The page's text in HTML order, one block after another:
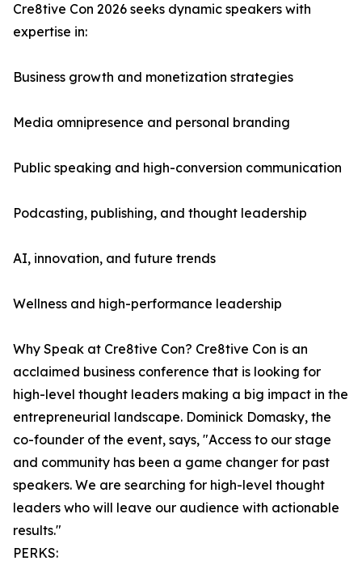
Cre8tive Con 2026 seeks dynamic speakers with
expertise in:
Business growth and monetization strategies
Media omnipresence and personal branding
Public speaking and high-conversion communication
Podcasting, publishing, and thought leadership
AI, innovation, and future trends
Wellness and high-performance leadership
Why Speak at Cre8tive Con? Cre8tive Con is an
acclaimed business conference that is looking for
high-level thought leaders making a big impact in the
entrepreneurial landscape. Dominick Domasky, the
co-founder of the event, says, "Access to our stage
and community has been a game changer for past
speakers. We are searching for high-level thought
leaders who will leave our audience with actionable
results."
PERKS: